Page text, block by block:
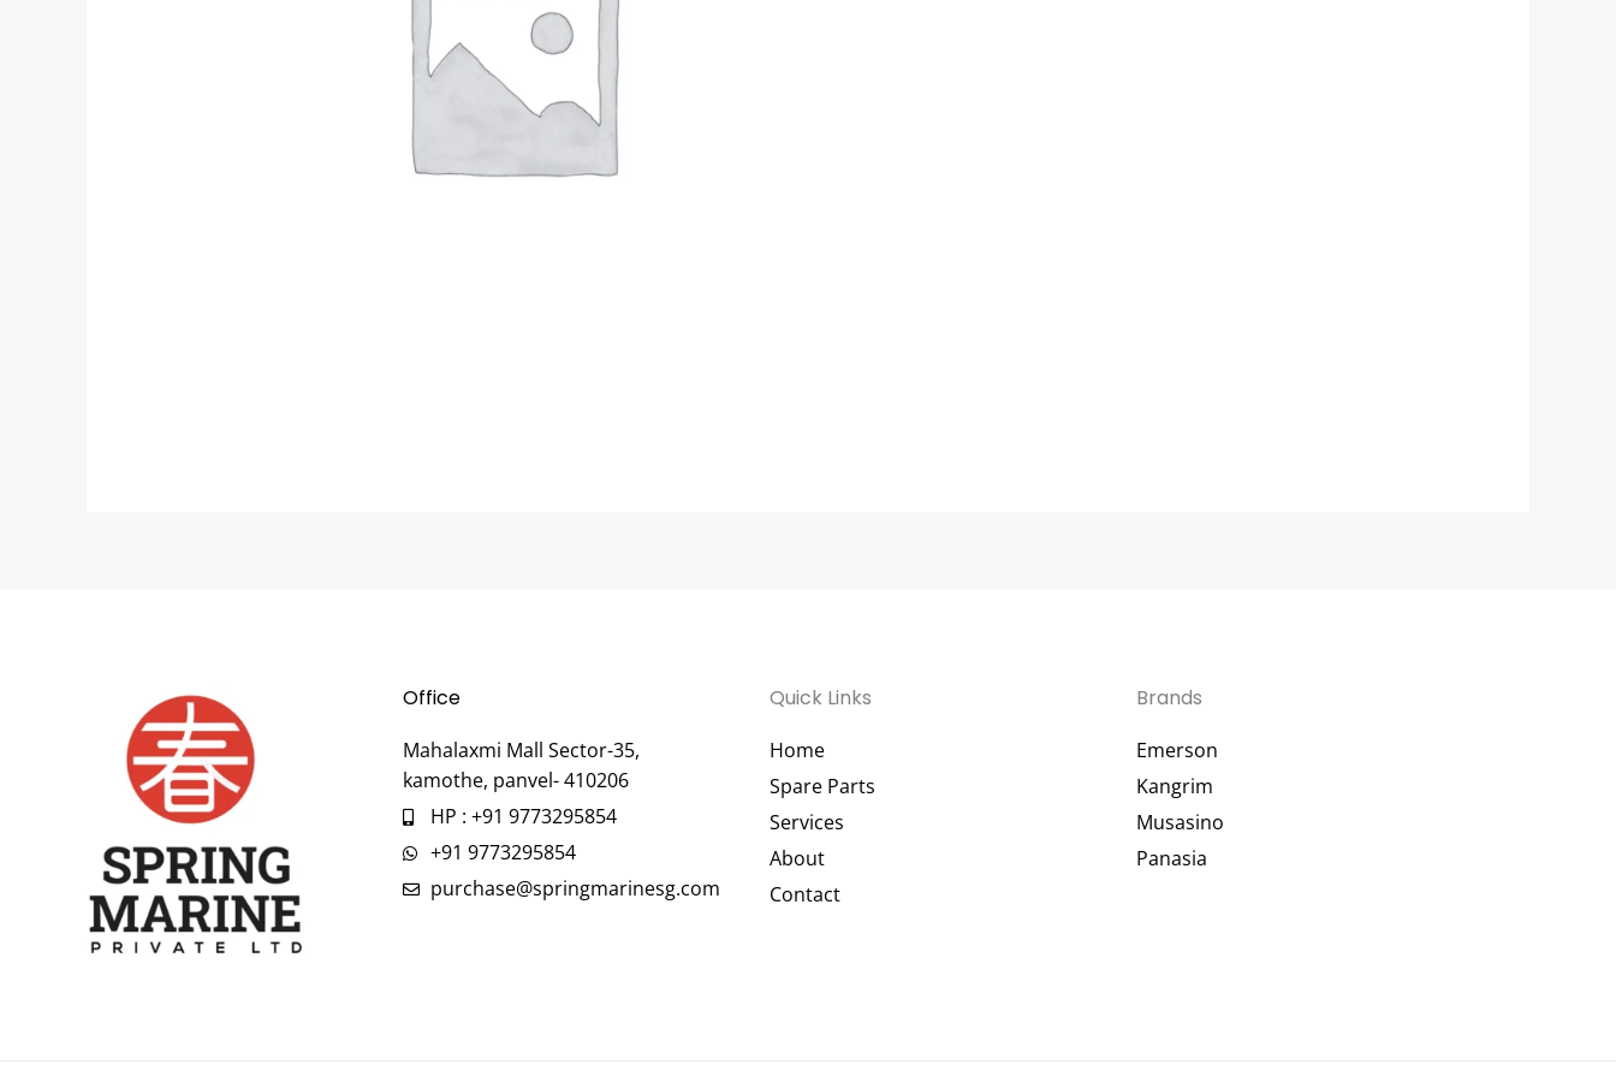
Office
Mahalaxmi Mall Sector-35,
kamothe, panvel- 410206
HP : +91 9773295854
+91 9773295854
purchase@springmarinesg.com
Quick Links
Home
Spare Parts
Services
About
Contact
Brands
Emerson
Kangrim
Musasino
Panasia